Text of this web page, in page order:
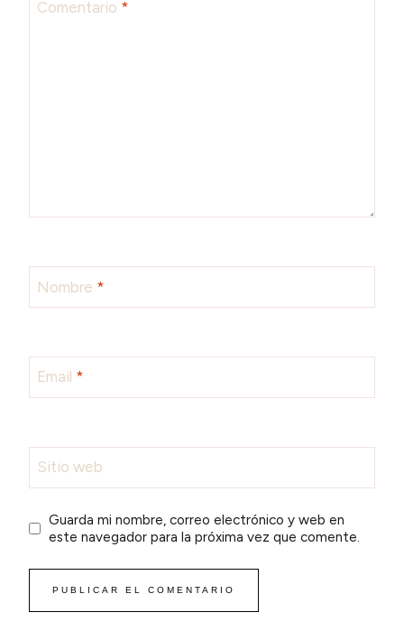
Comentario *
Nombre *
Email *
Sitio web
Guarda mi nombre, correo electrónico y web en
este navegador para la próxima vez que comente.